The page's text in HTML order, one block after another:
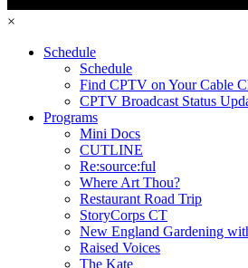
×
Schedule
Schedule
Find CPTV on Your Cable
CPTV Broadcast Status
Programs
Mini Docs
CUTLINE
Re:source:ful
Where Art Thou?
Restaurant Road Trip
StoryCorps CT
New England Gardening
Raised Voices
The Kate